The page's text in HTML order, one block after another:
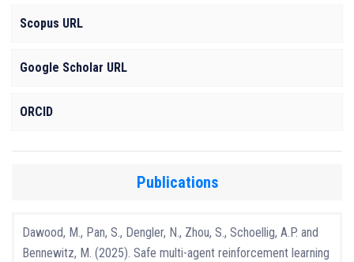
Scopus URL
Google Scholar URL
ORCID
Publications
Dawood, M., Pan, S., Dengler, N., Zhou, S., Schoellig, A.P. and
Bennewitz, M. (2025). Safe multi-agent reinforcement learning